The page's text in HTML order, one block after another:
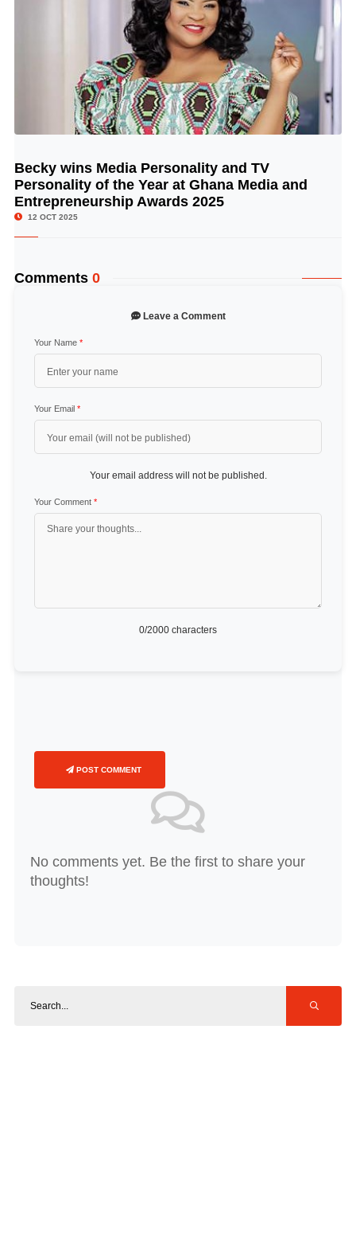
© Image Copyrights Title
Becky wins Media Personality and TV
Personality of the Year at Ghana Media and
Entrepreneurship Awards 2025
12 OCT 2025
Comments 0
Leave a Comment
Your Name *
Your Email *
Your email address will not be published.
Your Comment *
0/2000 characters
POST COMMENT
No comments yet. Be the first to share your
thoughts!